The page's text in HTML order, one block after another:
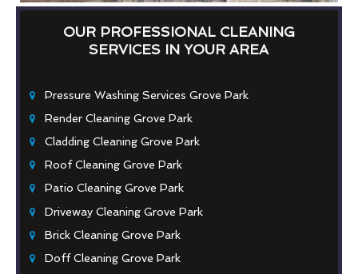
OUR PROFESSIONAL CLEANING
SERVICES IN YOUR AREA
Pressure Washing Services Grove Park
Render Cleaning Grove Park
Cladding Cleaning Grove Park
Roof Cleaning Grove Park
Patio Cleaning Grove Park
Driveway Cleaning Grove Park
Brick Cleaning Grove Park
Doff Cleaning Grove Park